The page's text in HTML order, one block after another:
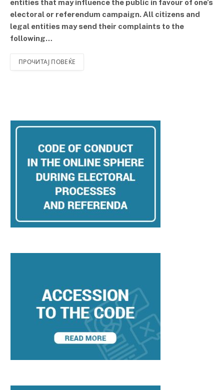
entities that may influence the public in favour of one’s
electoral or referendum campaign. All citizens and
legal entities may send their complaints to the
following…
ПРОЧИТАЈ ПОВЕЌЕ